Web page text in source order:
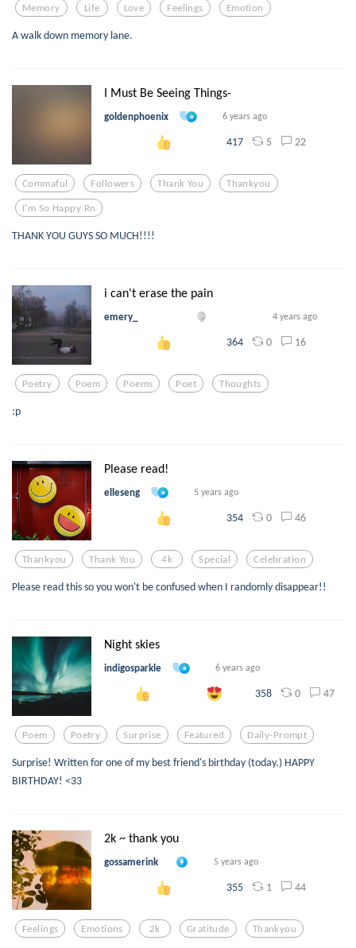
Memory Life Love Feelings Emotion
A walk down memory lane.
I Must Be Seeing Things-
goldenphoenix 6 years ago
417 5 22
Commaful Followers Thank You Thankyou
I'm So Happy Rn
THANK YOU GUYS SO MUCH!!!!
i can't erase the pain
emery_ 4 years ago
364 0 16
Poetry Poem Poems Poet Thoughts
:p
Please read!
elleseng 5 years ago
354 0 46
Thankyou Thank You 4k Special Celebration
Please read this so you won't be confused when I randomly disappear!!
Night skies
indigosparkle 6 years ago
358 0 47
Poem Poetry Surprise Featured Daily-Prompt
Surprise! Written for one of my best friend's birthday (today.) HAPPY
BIRTHDAY! <33
2k ~ thank you
gossamerink 5 years ago
355 1 44
Feelings Emotions 2k Gratitude Thankyou